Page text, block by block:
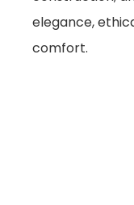
elegance,
comfort.